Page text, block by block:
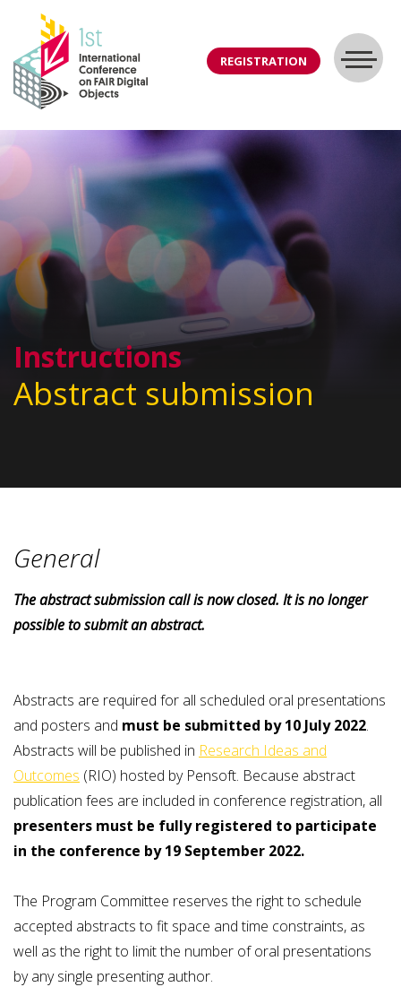
REGISTRATION
Instructions
Abstract submission
General
The abstract submissioncall is nowclosed. It is no longer
possible to submit an abstract.
Abstracts are required for all scheduled oral presentations
and posters and must be submitted by 10 July 2022.
Abstracts will be published in Research Ideas and
Outcomes (RIO) hosted by Pensoft. Because abstract
publication fees are included in conference registration, all
presenters must be fully registered to participate
in the conference by 19 September 2022.
The Program Committee reserves the right to schedule
accepted abstracts to fit space and time constraints, as
well as the right to limit the number of oral presentations
by any single presenting author.